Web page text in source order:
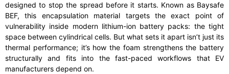
designed to stop the spread before it starts. Known as Baysafe
BEF, this encapsulation material targets the exact point of
vulnerability inside modern lithium-ion battery packs: the tight
space between cylindrical cells. But what sets it apart isn’t just its
thermal performance; it’s how the foam strengthens the battery
structurally and fits into the fast-paced workflows that EV
manufacturers depend on.